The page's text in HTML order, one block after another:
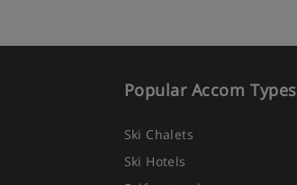
Popular Accom Types
Ski Chalets
Ski Hotels